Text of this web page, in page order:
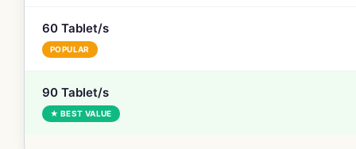
60 Tablet/s
POPULAR
90 Tablet/s
★ BEST VALUE